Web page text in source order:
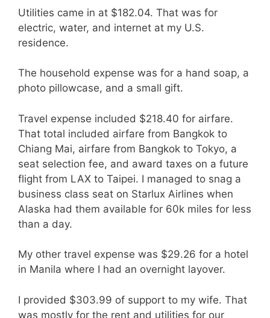
Utilities came in at $182.04. That was for
electric, water, and internet at my U.S.
residence.
The household expense was for a hand soap, a
photo pillowcase, and a small gift.
Travel expense included $218.40 for airfare.
That total included airfare from Bangkok to
Chiang Mai, airfare from Bangkok to Tokyo, a
seat selection fee, and award taxes on a future
flight from LAX to Taipei. I managed to snag a
business class seat on Starlux Airlines when
Alaska had them available for 60k miles for less
than a day.
My other travel expense was $29.26 for a hotel
in Manila where I had an overnight layover.
I provided $303.99 of support to my wife. That
was mostly for the rent and utilities for our